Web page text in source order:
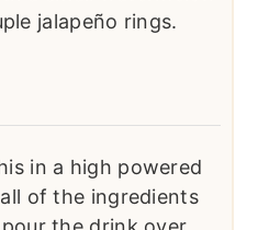
jalapeño rings.
in a high powered
of the ingredients